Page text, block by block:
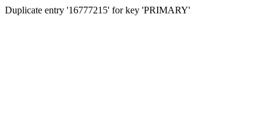
Duplicate entry '16777215' for key 'PRIMARY'